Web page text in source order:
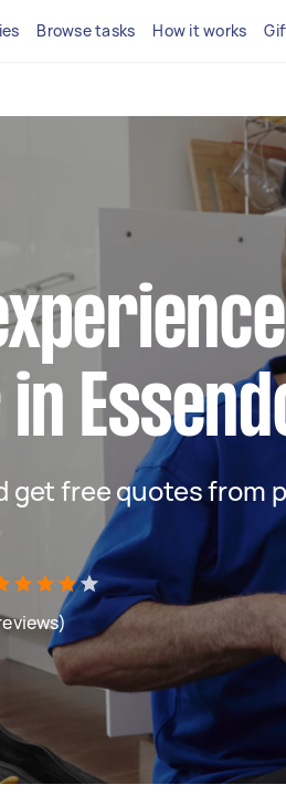
Browse tasks How it works
get free quotes from